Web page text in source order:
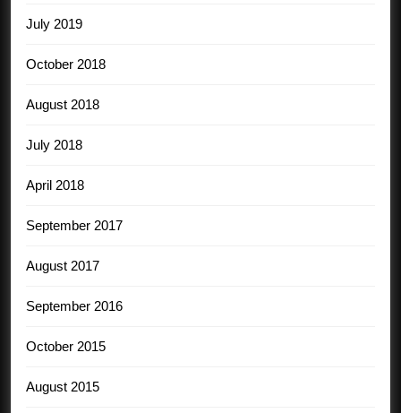
July 2019
October 2018
August 2018
July 2018
April 2018
September 2017
August 2017
September 2016
October 2015
August 2015